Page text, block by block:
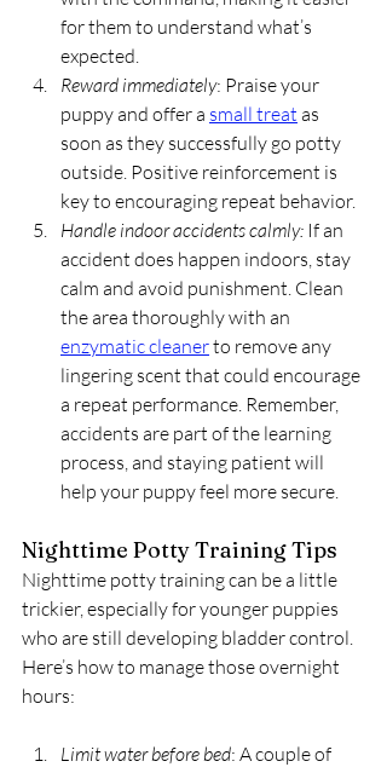
for them to understand what’s
expected.
Reward immediately: Praise your
puppy and offer a small treat as
soon as they successfully go potty
outside. Positive reinforcement is
key to encouraging repeat behavior.
Handle indoor accidents calmly: If an
accident does happen indoors, stay
calm and avoid punishment. Clean
the area thoroughly with an
enzymatic cleaner to remove any
lingering scent that could encourage
a repeat performance. Remember,
accidents are part of the learning
process, and staying patient will
help your puppy feel more secure.
Nighttime Potty Training Tips
Nighttime potty training can be a little
trickier, especially for younger puppies
who are still developing bladder control.
Here’s how to manage those overnight
hours:
Limit water before bed: A couple of